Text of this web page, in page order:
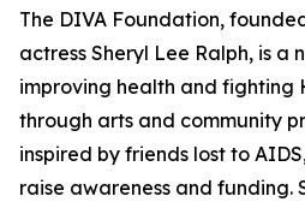
The DIVA Foundation,
actress Sheryl Lee Ralph, is a
improving health and fighting
through arts and community
inspired by friends lost to
raise awareness and funding.